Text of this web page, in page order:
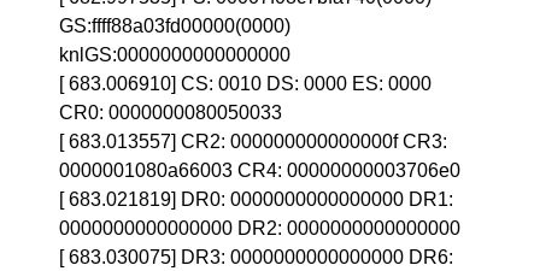
GS:ffff88a03fd00000(0000)
knlGS:0000000000000000
[ 683.006910] CS: 0010 DS: 0000 ES: 0000
CR0: 0000000080050033
[ 683.013557] CR2: 000000000000000f CR3:
0000001080a66003 CR4: 00000000003706e0
[ 683.021819] DR0: 0000000000000000 DR1:
0000000000000000 DR2: 0000000000000000
[ 683.030075] DR3: 0000000000000000 DR6: